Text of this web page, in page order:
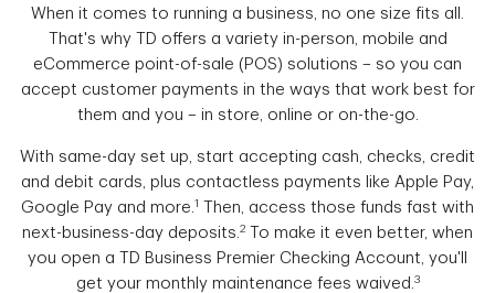
When it comes to running a business, no one size fits all.
That's why TD offers a variety in-person, mobile and
eCommerce point-of-sale (POS) solutions – so you can
accept customer payments in the ways that work best for
them and you – in store, online or on-the-go.
With same-day set up, start accepting cash, checks, credit
and debit cards, plus contactless payments like Apple Pay,
Google Pay and more.1
Then, access those funds fast with
next-business-day deposits.2
To make it even better, when
you open a TD Business Premier Checking Account, you'll
get your monthly maintenance fees waived.3